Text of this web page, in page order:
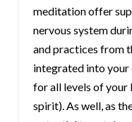
meditation offer
nervous system
and practices from
integrated into your
for all levels of your
spirit). As well, as